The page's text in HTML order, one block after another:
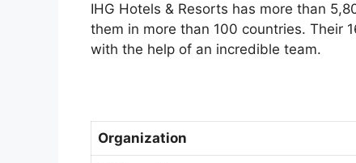
IHG Hotels & Resorts has more than
them in more than 100 countries. Their
with the help of an incredible team.
Organization